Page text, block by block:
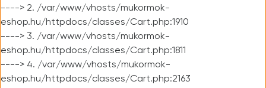
----> 2. /var/www/vhosts/mukormok-
eshop.hu/httpdocs/classes/Cart.php:1910
----> 3. /var/www/vhosts/mukormok-
eshop.hu/httpdocs/classes/Cart.php:1811
----> 4. /var/www/vhosts/mukormok-
eshop.hu/httpdocs/classes/Cart.php:2163